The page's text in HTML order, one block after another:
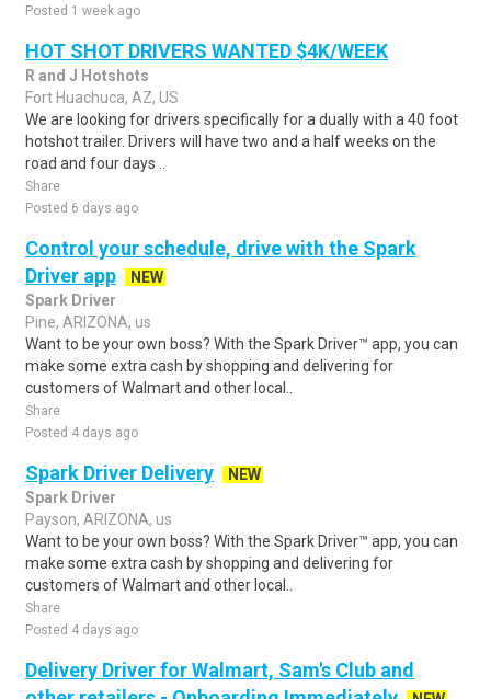
Posted 1 week ago
HOT SHOT DRIVERS WANTED $4K/WEEK
R and J Hotshots
Fort Huachuca, AZ, US
We are looking for drivers specifically for a dually with a 40 foot
hotshot trailer. Drivers will have two and a half weeks on the
road and four days ..
Share
Posted 6 days ago
Control your schedule, drive with the Spark
Driver app
NEW
Spark Driver
Pine, ARIZONA, us
Want to be your own boss? With the Spark Driver™ app, you can
make some extra cash by shopping and delivering for
customers of Walmart and other local..
Share
Posted 4 days ago
Spark Driver Delivery
NEW
Spark Driver
Payson, ARIZONA, us
Want to be your own boss? With the Spark Driver™ app, you can
make some extra cash by shopping and delivering for
customers of Walmart and other local..
Share
Posted 4 days ago
Delivery Driver for Walmart, Sam's Club and